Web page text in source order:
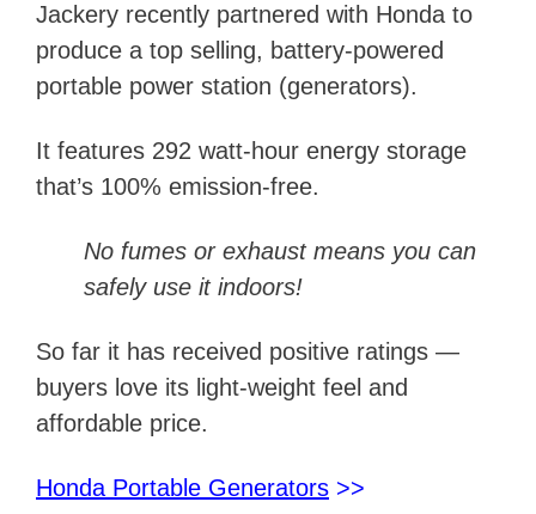
Jackery recently partnered with Honda to
produce a top selling, battery-powered
portable power station (generators).
It features 292 watt-hour energy storage
that’s 100% emission-free.
No fumes or exhaust means you can
safely use it indoors!
So far it has received positive ratings —
buyers love its light-weight feel and
affordable price.
Honda Portable Generators >>